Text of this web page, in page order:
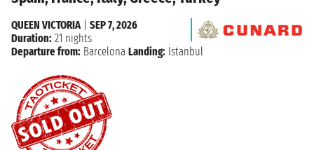
QUEEN VICTORIA| SEP 7, 2026
Duration: 21 nights
Departure from: Barcelona Landing: Istanbul